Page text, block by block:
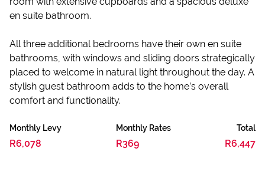
en suite bathroom.
All three additional bedrooms have their own en suite
bathrooms, with windows and sliding doors strategically
placed to welcome in natural light throughout the day. A
stylish guest bathroom adds to the home’s overall
comfort and functionality.
Monthly Levy
R6,078
Monthly Rates
R369
Total
R6,447